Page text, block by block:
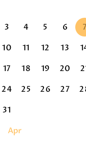
3
4 5 6 7
10
11 12 13
17
18 19 20
24
25 26 27
31
« Apr